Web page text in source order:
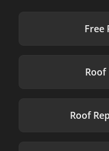
Free
Roof
Roof